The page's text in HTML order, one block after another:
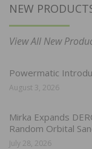
NEW
View All New
Powermatic
August 3, 2026
Mirka Expands
Random Orbital
July 28, 2026